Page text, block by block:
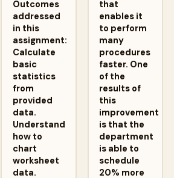
Outcomes
addressed
in this
assignment:
Calculate
basic
statistics
from
provided
data.
Understand
how to
chart
worksheet
data.
that
enables it
to perform
many
procedures
faster. One
of the
results of
this
improvement
is that the
department
is able to
schedule
20% more